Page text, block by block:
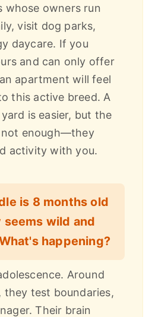
whose owners run
visit dog parks,
daycare. If you
and can only offer
apartment will feel
this active breed. A
is easier, but the
not enough—they
activity with you.
is 8 months old
wild and
happening?
Around
they test boundaries,
Their brain